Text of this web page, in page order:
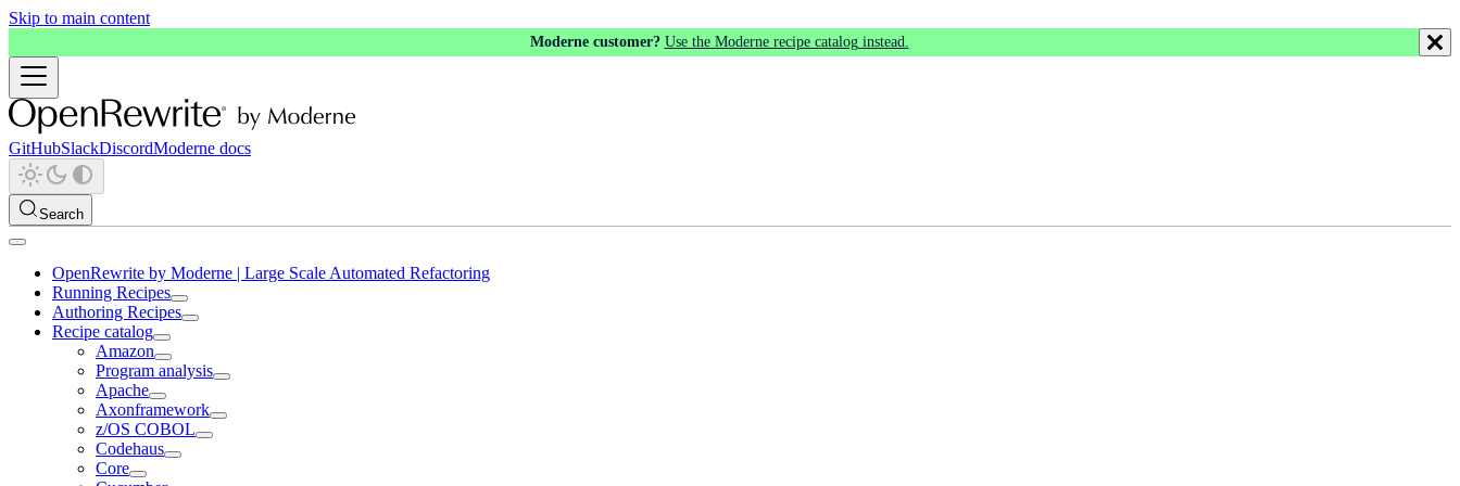
Skip to main content
Moderne customer? Use the Moderne recipe catalog instead.
GitHubSlackDiscordModerne docs
Search
OpenRewrite by Moderne | Large Scale Automated Refactoring
Running Recipes
Authoring Recipes
Recipe catalog
Amazon
Program analysis
Apache
Axonframework
z/OS COBOL
Codehaus
Core